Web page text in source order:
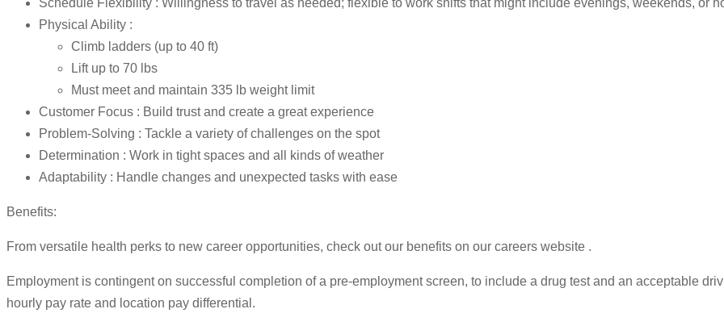
Schedule Flexibility : Willingness to travel as needed; flexible to work shifts that might include evenings, weekends, or
Physical Ability :
Climb ladders (up to 40 ft)
Lift up to 70 lbs
Must meet and maintain 335 lb weight limit
Customer Focus : Build trust and create a great experience
Problem-Solving : Tackle a variety of challenges on the spot
Determination : Work in tight spaces and all kinds of weather
Adaptability : Handle changes and unexpected tasks with ease
Benefits:
From versatile health perks to new career opportunities, check out our benefits on our careers website .
Employment is contingent on successful completion of a pre-employment screen, to include a drug test and an acceptable
hourly pay rate and location pay differential.